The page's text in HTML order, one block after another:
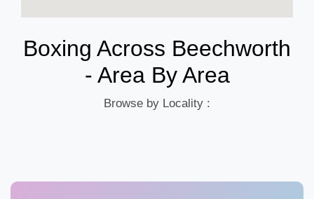
Boxing Across Beechworth
- Area By Area
Browse by Locality :